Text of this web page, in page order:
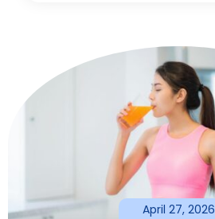
April 27, 2026